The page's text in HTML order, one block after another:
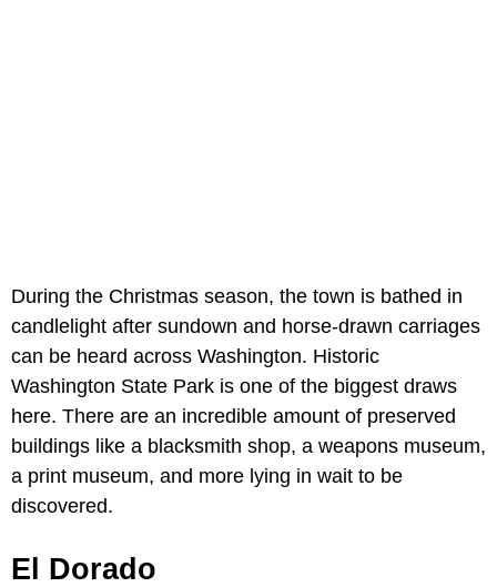
During the Christmas season, the town is bathed in
candlelight after sundown and horse-drawn carriages
can be heard across Washington. Historic
Washington State Park is one of the biggest draws
here. There are an incredible amount of preserved
buildings like a blacksmith shop, a weapons museum,
a print museum, and more lying in wait to be
discovered.
El Dorado